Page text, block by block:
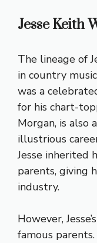
Jesse Keith
The lineage of
in country
was a
for his chart-
Morgan, is also
illustrious
Jesse inherited
parents, giving
industry.
However,
famous